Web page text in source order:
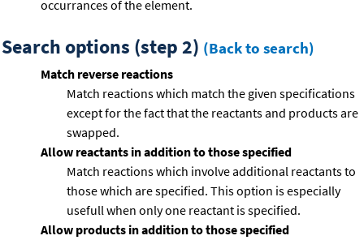
occurrances of the element.
Search options (step 2) (Back to search)
Match reverse reactions
Match reactions which match the given specifications
except for the fact that the reactants and products are
swapped.
Allow reactants in addition to those specified
Match reactions which involve additional reactants to
those which are specified. This option is especially
usefull when only one reactant is specified.
Allow products in addition to those specified